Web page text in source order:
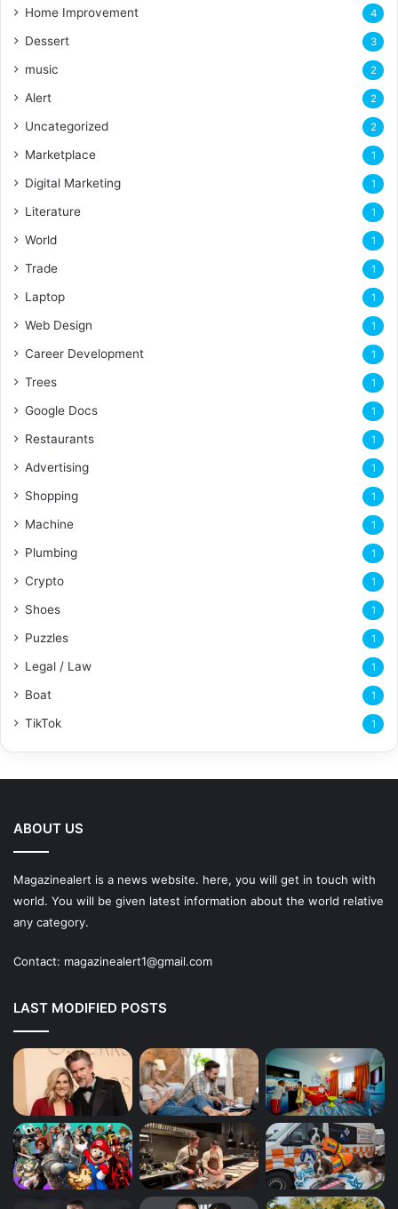
Home Improvement 4
Dessert 3
music 2
Alert 2
Uncategorized 2
Marketplace 1
Digital Marketing 1
Literature 1
World 1
Trade 1
Laptop 1
Web Design 1
Career Development 1
Trees 1
Google Docs 1
Restaurants 1
Advertising 1
Shopping 1
Machine 1
Plumbing 1
Crypto 1
Shoes 1
Puzzles 1
Legal / Law 1
Boat 1
TikTok 1
ABOUT US
Magazinealert is a news website. here, you will get in touch with
world. You will be given latest information about the world relative
any category.
Contact: magazinealert1@gmail.com
LAST MODIFIED POSTS